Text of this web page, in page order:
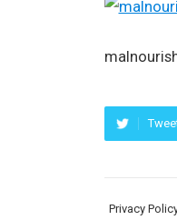
Privacy